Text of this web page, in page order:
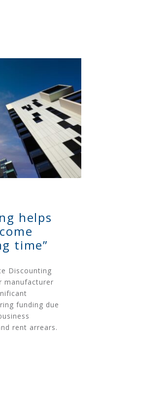
helps
time”
Discounting
manufacturer
funding due
rent arrears.